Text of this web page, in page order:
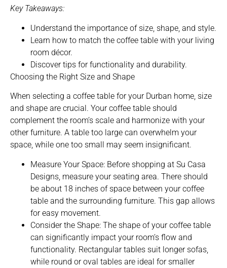
Key Takeaways:
Understand the importance of size, shape, and style.
Learn how to match the coffee table with your living
room décor.
Discover tips for functionality and durability.
Choosing the Right Size and Shape
When selecting a coffee table for your Durban home, size
and shape are crucial. Your coffee table should
complement the room’s scale and harmonize with your
other furniture. A table too large can overwhelm your
space, while one too small may seem insignificant.
Measure Your Space: Before shopping at Su Casa
Designs, measure your seating area. There should
be about 18 inches of space between your coffee
table and the surrounding furniture. This gap allows
for easy movement.
Consider the Shape: The shape of your coffee table
can significantly impact your room’s flow and
functionality. Rectangular tables suit longer sofas,
while round or oval tables are ideal for smaller